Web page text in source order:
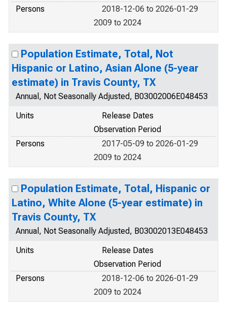
Persons
2018-12-06 to 2026-01-29
2009 to 2024
Population Estimate, Total, Not
Hispanic or Latino, Asian Alone (5-year
estimate) in Travis County, TX
Annual, Not Seasonally Adjusted, B03002006E048453
Units
Release Dates
Observation Period
Persons
2017-05-09 to 2026-01-29
2009 to 2024
Population Estimate, Total, Hispanic or
Latino, White Alone (5-year estimate) in
Travis County, TX
Annual, Not Seasonally Adjusted, B03002013E048453
Units
Release Dates
Observation Period
Persons
2018-12-06 to 2026-01-29
2009 to 2024